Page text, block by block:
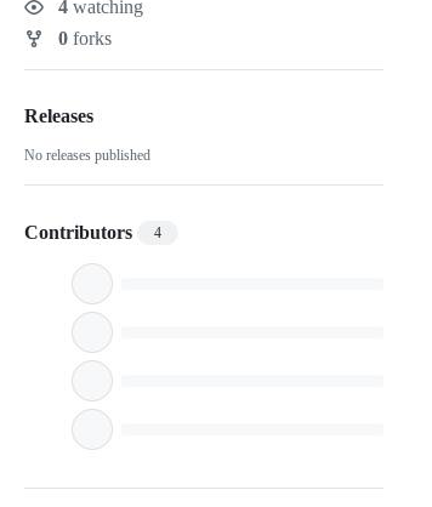
Watchers
4 watching
Forks
0 forks
Releases
No releases published
Contributors 4